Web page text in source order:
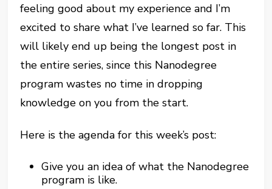
feeling good about my experience and I’m
excited to share what I’ve learned so far. This
will likely end up being the longest post in
the entire series, since this Nanodegree
program wastes no time in dropping
knowledge on you from the start.
Here is the agenda for this week’s post:
Give you an idea of what the Nanodegree
program is like.